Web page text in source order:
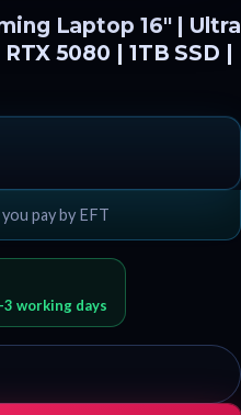
Laptop 16″ | Ultra
5080 | 1TB SSD |
pay by EFT
working days